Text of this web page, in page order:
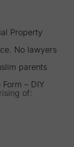
Property
No lawyers
parents
– DIY
of: